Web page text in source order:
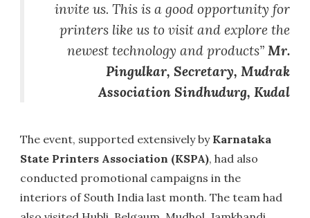
invite us. This is a good opportunity for
printers like us to visit and explore the
newest technology and products” Mr.
Pingulkar, Secretary, Mudrak
Association Sindhudurg, Kudal
The event, supported extensively by Karnataka
State Printers Association (KSPA), had also
conducted promotional campaigns in the
interiors of South India last month. The team had